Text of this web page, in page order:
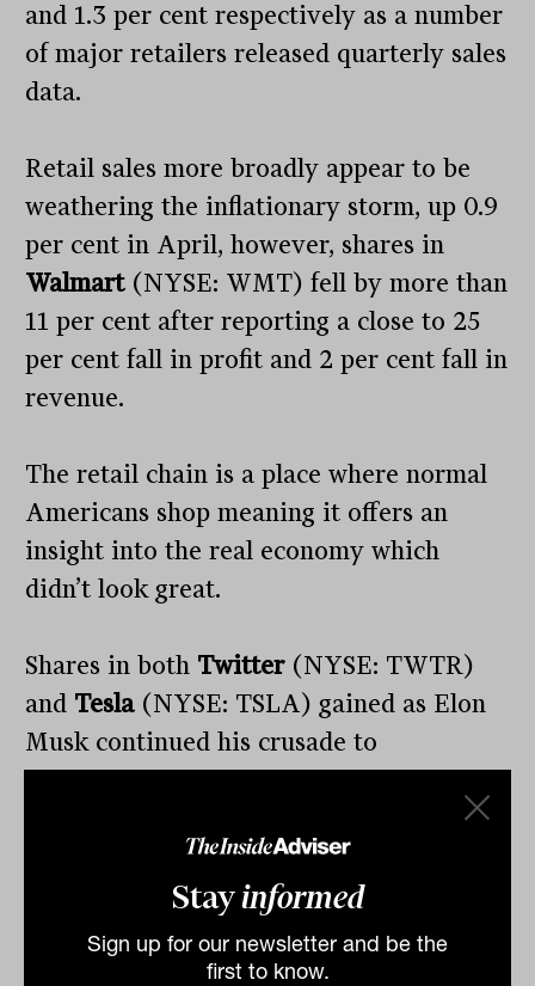
Stayinformed
Sign up for our newsletter and be the
first to know.
and 1.3 per cent respectively as a number
of major retailers released quarterly sales
data.
Retail sales more broadly appear to be
weathering the inflationary storm, up 0.9
per cent in April, however, shares in
Walmart (NYSE: WMT) fell by more than
11 per cent after reporting a close to 25
per cent fall in profit and 2 per cent fall in
revenue.
The retail chain is a place where normal
Americans shop meaning it offers an
insight into the real economy which
didn’t look great.
Shares in both Twitter (NYSE: TWTR)
and Tesla (NYSE: TSLA) gained as Elon
Musk continued his crusade to
citing concerns about fake accounts on
Twitter and an unwillingness to buy
without knowing how large they were.